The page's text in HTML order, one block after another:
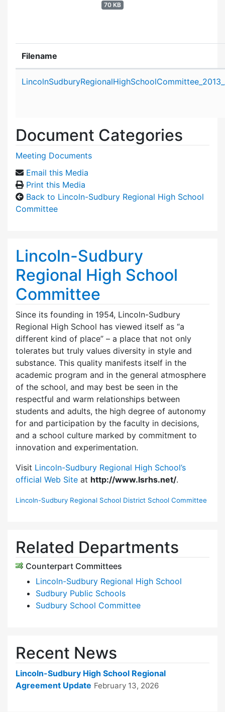
70 KB
Filename
Document Categories
Meeting Documents
Email this Media
Print this Media
Back to Lincoln-Sudbury Regional High School
Committee
Lincoln-Sudbury
Regional High School
Committee
Since its founding in 1954, Lincoln-Sudbury
Regional High School has viewed itself as “a
different kind of place” – a place that not only
tolerates but truly values diversity in style and
substance. This quality manifests itself in the
academic program and in the general atmosphere
of the school, and may best be seen in the
respectful and warm relationships between
students and adults, the high degree of autonomy
for and participation by the faculty in decisions,
and a school culture marked by commitment to
innovation and experimentation.
Visit Lincoln-Sudbury Regional High School’s
official Web Site at http://www.lsrhs.net/.
Lincoln-Sudbury Regional School District School Committee
Related Departments
Counterpart Committees
Lincoln-Sudbury Regional High School
Sudbury Public Schools
Sudbury School Committee
Recent News
Lincoln-Sudbury High School Regional
Agreement Update February 13, 2026